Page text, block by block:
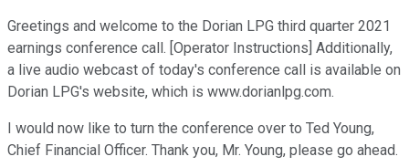
Greetings and welcome to the Dorian LPG third quarter 2021
earnings conference call. [Operator Instructions] Additionally,
a live audio webcast of today's conference call is available on
Dorian LPG's website, which is www.dorianlpg.com.
I would now like to turn the conference over to Ted Young,
Chief Financial Officer. Thank you, Mr. Young, please go ahead.